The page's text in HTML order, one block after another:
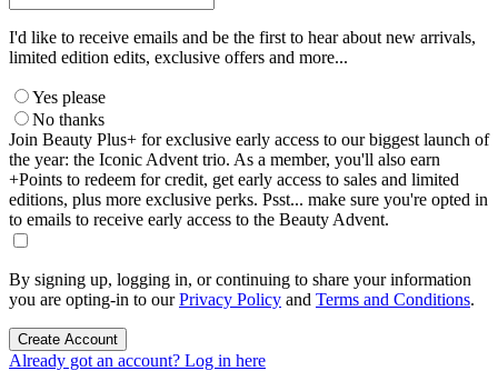
I'd like to receive emails and be the first to hear about new arrivals,
limited edition edits, exclusive offers and more...
Yes please
No thanks
Join Beauty Plus+ for exclusive early access to our biggest launch of
the year: the Iconic Advent trio. As a member, you'll also earn
+Points to redeem for credit, get early access to sales and limited
editions, plus more exclusive perks. Psst... make sure you're opted in
to emails to receive early access to the Beauty Advent.
By signing up, logging in, or continuing to share your information
you are opting-in to ourPrivacy Policy and Terms and Conditions.
Create Account
Already got an account? Log in here